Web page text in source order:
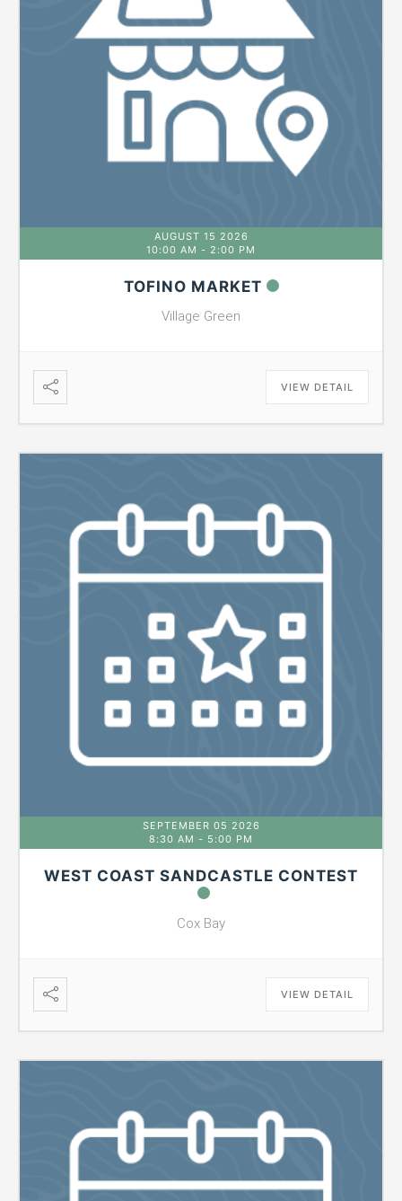
AUGUST 15 2026
10:00 AM - 2:00 PM
TOFINO MARKET
Village Green
VIEW DETAIL
SEPTEMBER 05 2026
8:30 AM - 5:00 PM
WEST COAST SANDCASTLE CONTEST
Cox Bay
VIEW DETAIL